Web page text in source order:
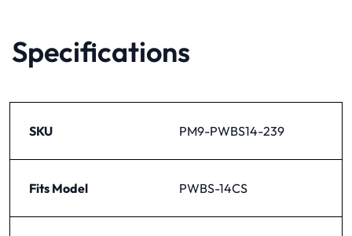
Specifications
SKU PM9-PWBS14-239
Fits Model PWBS-14CS